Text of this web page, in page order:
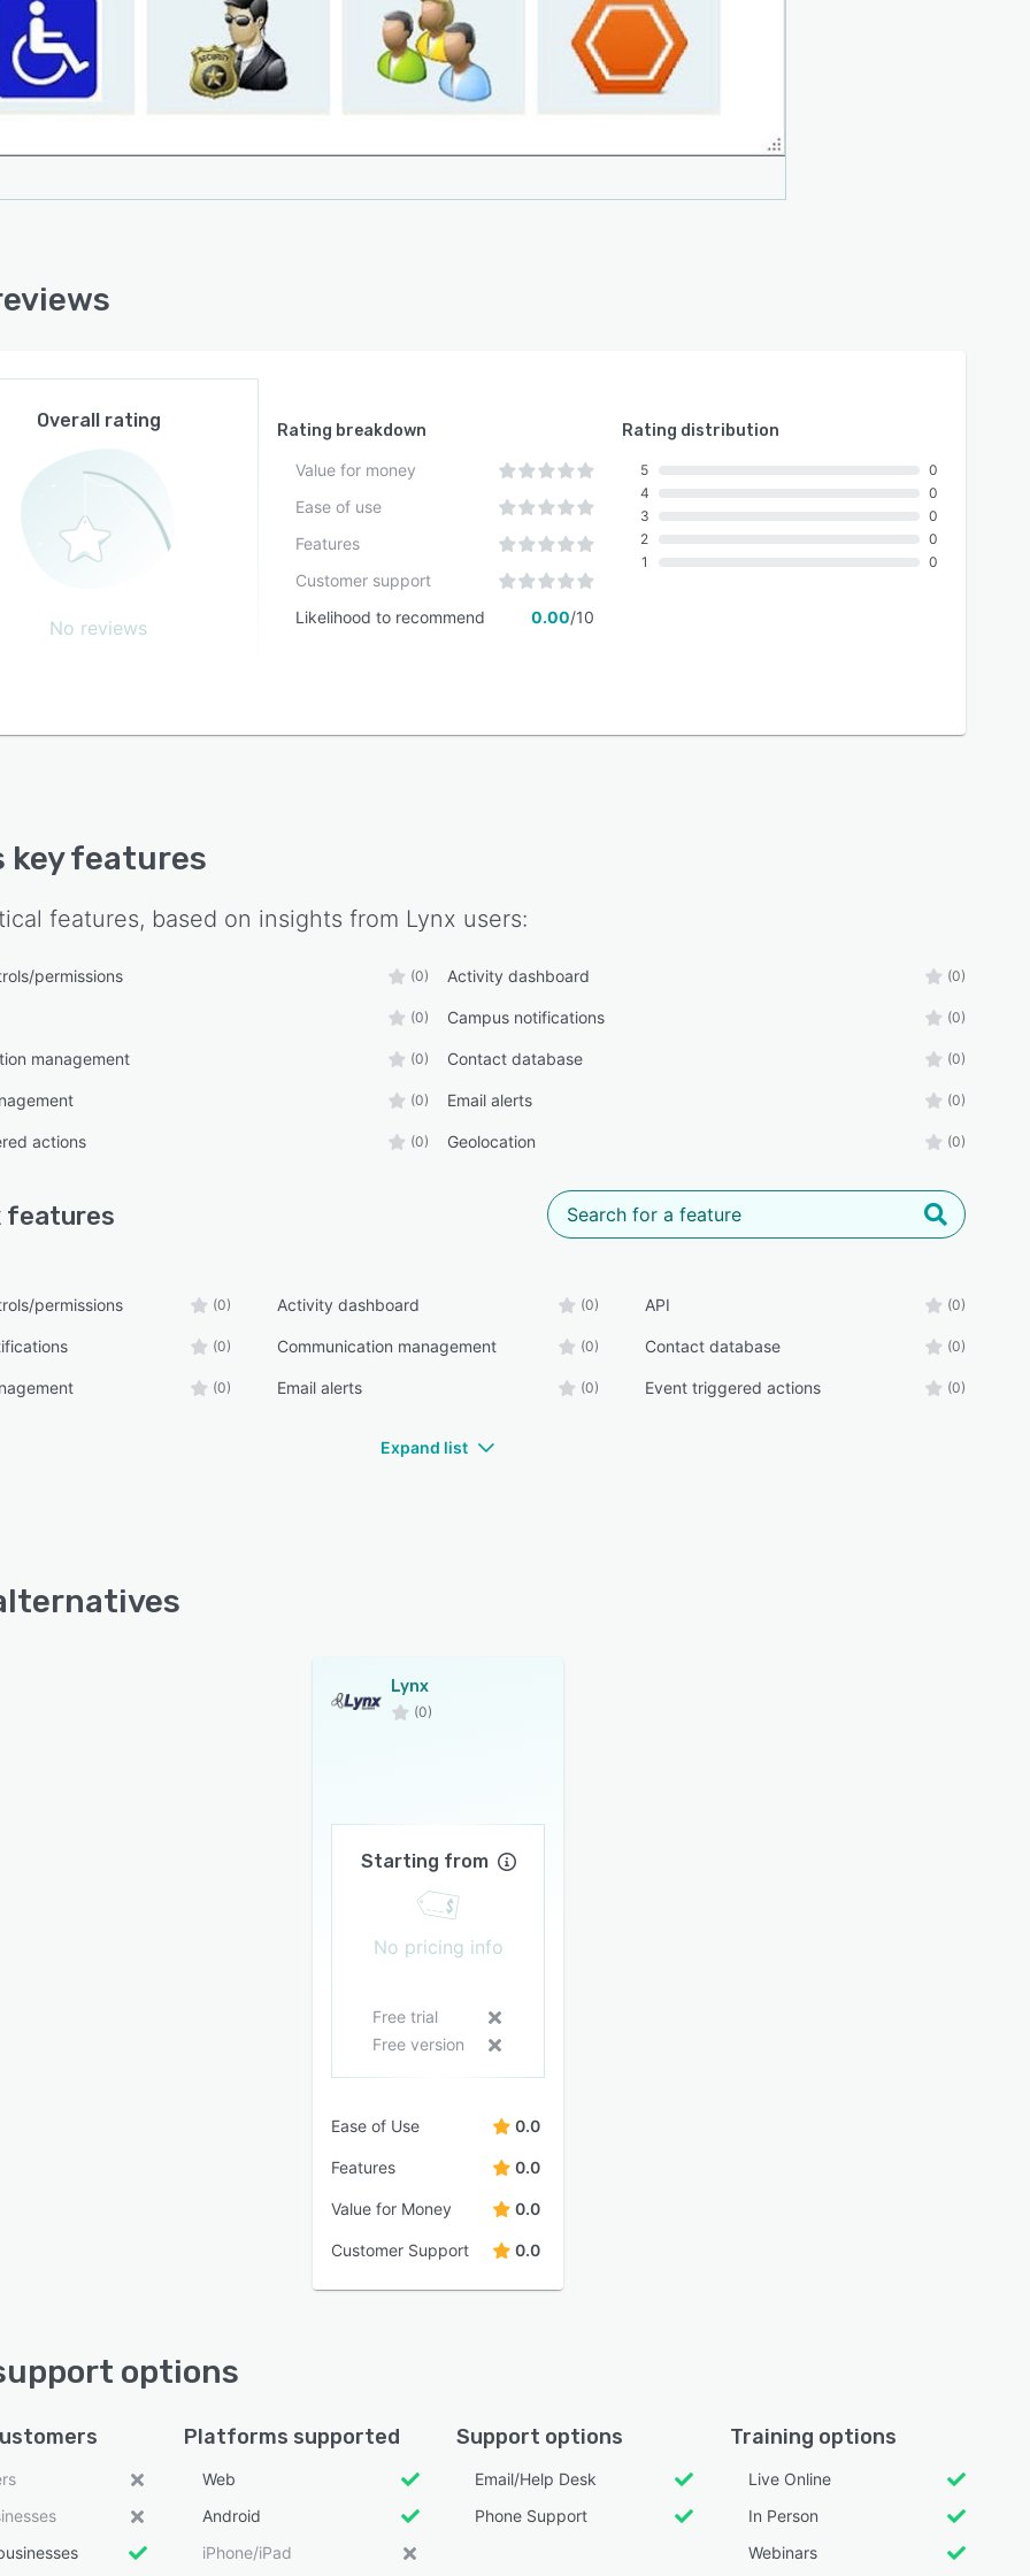
Overall rating
No reviews
Rating breakdown
Value for money
Ease of use
Features
Customer support
Likelihood to recommend
0.00/10
Rating distribution
5
4
3
2
1
0
0
0
0
0
key features
features, based on insights from Lynx users:
permissions (0) Activity dashboard (0)
(0) Campus notifications (0)
management (0) Contact database (0)
(0) Email alerts (0)
actions (0) Geolocation (0)
features
permissions (0) Activity dashboard (0) API (0)
(0) Communication management (0) Contact database (0)
(0) Email alerts (0) Event triggered actions (0)
Expand list
Lynx
(0)
Starting from
No pricing info
Free trial
Free version
Ease of Use 0.0
Features 0.0
Value for Money 0.0
Customer Support 0.0
options
Platforms supported
Web
Android
iPhone/iPad
Support options
Email/Help Desk
Phone Support
Training options
Live Online
In Person
Webinars